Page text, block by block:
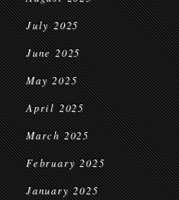
July 2025
June 2025
May 2025
April 2025
March 2025
February 2025
January 2025